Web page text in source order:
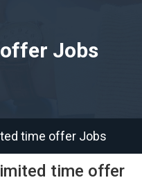
Jobs
time offer Jobs
time offer